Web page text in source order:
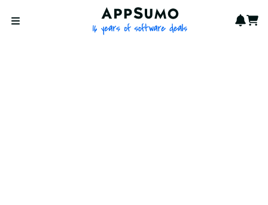
Open menu
AppSumo - 16 years of
Cart